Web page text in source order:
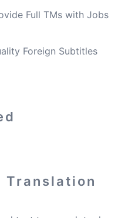
Full TMs with Jobs
Foreign Subtitles
Translation